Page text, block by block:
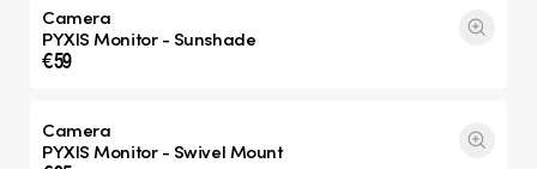
Camera
PYXIS Monitor - Sunshade
€59
Camera
PYXIS Monitor - Swivel Mount